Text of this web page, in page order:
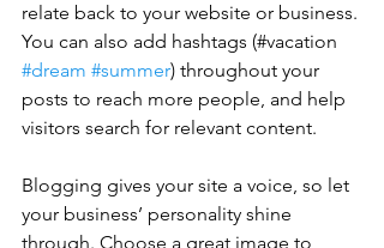
relate back to your website or business.
You can also add hashtags (#vacation
#dream #summer) throughout your
posts to reach more people, and help
visitors search for relevant content.
Blogging gives your site a voice, so let
your business’ personality shine
through. Choose a great image to